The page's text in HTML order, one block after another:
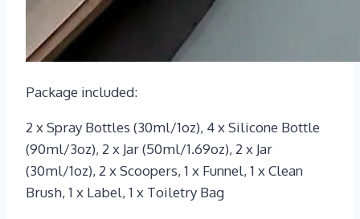
Package included:
2 x Spray Bottles (30ml/1oz), 4 x Silicone Bottle
(90ml/3oz), 2 x Jar (50ml/1.69oz), 2 x Jar
(30ml/1oz), 2 x Scoopers, 1 x Funnel, 1 x Clean
Brush, 1 x Label, 1 x Toiletry Bag